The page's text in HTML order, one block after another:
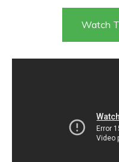
Watch